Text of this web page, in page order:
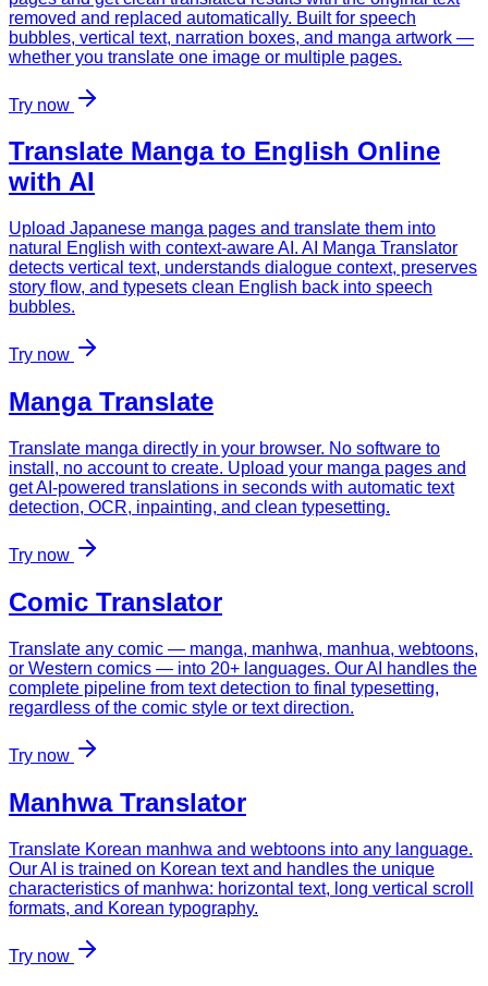
removed and replaced automatically. Built for speech
bubbles, vertical text, narration boxes, and manga artwork —
whether you translate one image or multiple pages.
Try now
Translate Manga to English Online
with AI
Upload Japanese manga pages and translate them into
natural English with context-aware AI. AI Manga Translator
detects vertical text, understands dialogue context, preserves
story flow, and typesets clean English back into speech
bubbles.
Try now
Manga Translate
Translate manga directly in your browser. No software to
install, no account to create. Upload your manga pages and
get AI-powered translations in seconds with automatic text
detection, OCR, inpainting, and clean typesetting.
Try now
Comic Translator
Translate any comic — manga, manhwa, manhua, webtoons,
or Western comics — into 20+ languages. Our AI handles the
complete pipeline from text detection to final typesetting,
regardless of the comic style or text direction.
Try now
Manhwa Translator
Translate Korean manhwa and webtoons into any language.
Our AI is trained on Korean text and handles the unique
characteristics of manhwa: horizontal text, long vertical scroll
formats, and Korean typography.
Try now